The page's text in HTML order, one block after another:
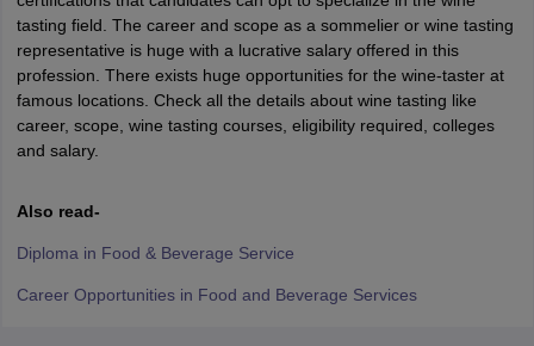
tasting field. The career and scope as a sommelier or wine tasting
representative is huge with a lucrative salary offered in this
profession. There exists huge opportunities for the wine-taster at
famous locations. Check all the details about wine tasting like
career, scope, wine tasting courses, eligibility required, colleges
and salary.
Also read-
Diploma in Food & Beverage Service
Career Opportunities in Food and Beverage Services